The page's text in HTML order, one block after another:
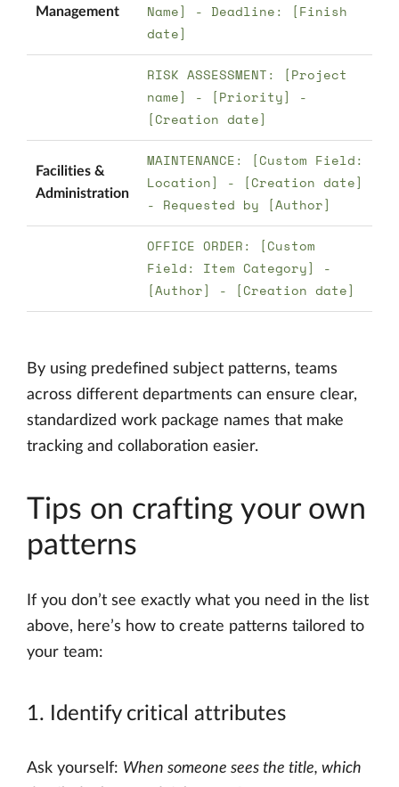
Management
Name] - Deadline: [Finish
date]
RISK ASSESSMENT: [Project
name] - [Priority] -
[Creation date]
Facilities &
Administration
MAINTENANCE: [Custom Field:
Location] - [Creation date]
- Requested by [Author]
OFFICE ORDER: [Custom
Field: Item Category] -
[Author] - [Creation date]
By using predefined subject patterns, teams
across different departments can ensure clear,
standardized work package names that make
tracking and collaboration easier.
Tips on crafting your own
patterns
If you don’t see exactly what you need in the list
above, here’s how to create patterns tailored to
your team:
1. Identify critical attributes
Ask yourself: When someone sees the title, which